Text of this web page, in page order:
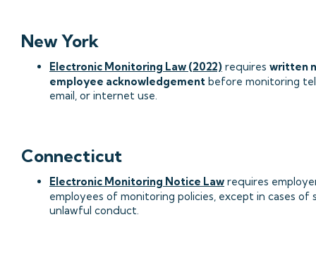
New York
Electronic Monitoring Law (2022) requires written
employee acknowledgement before monitoring
email, or internet use.
Connecticut
Electronic Monitoring Notice Law requires
employees of monitoring policies, except in cases of
unlawful conduct.